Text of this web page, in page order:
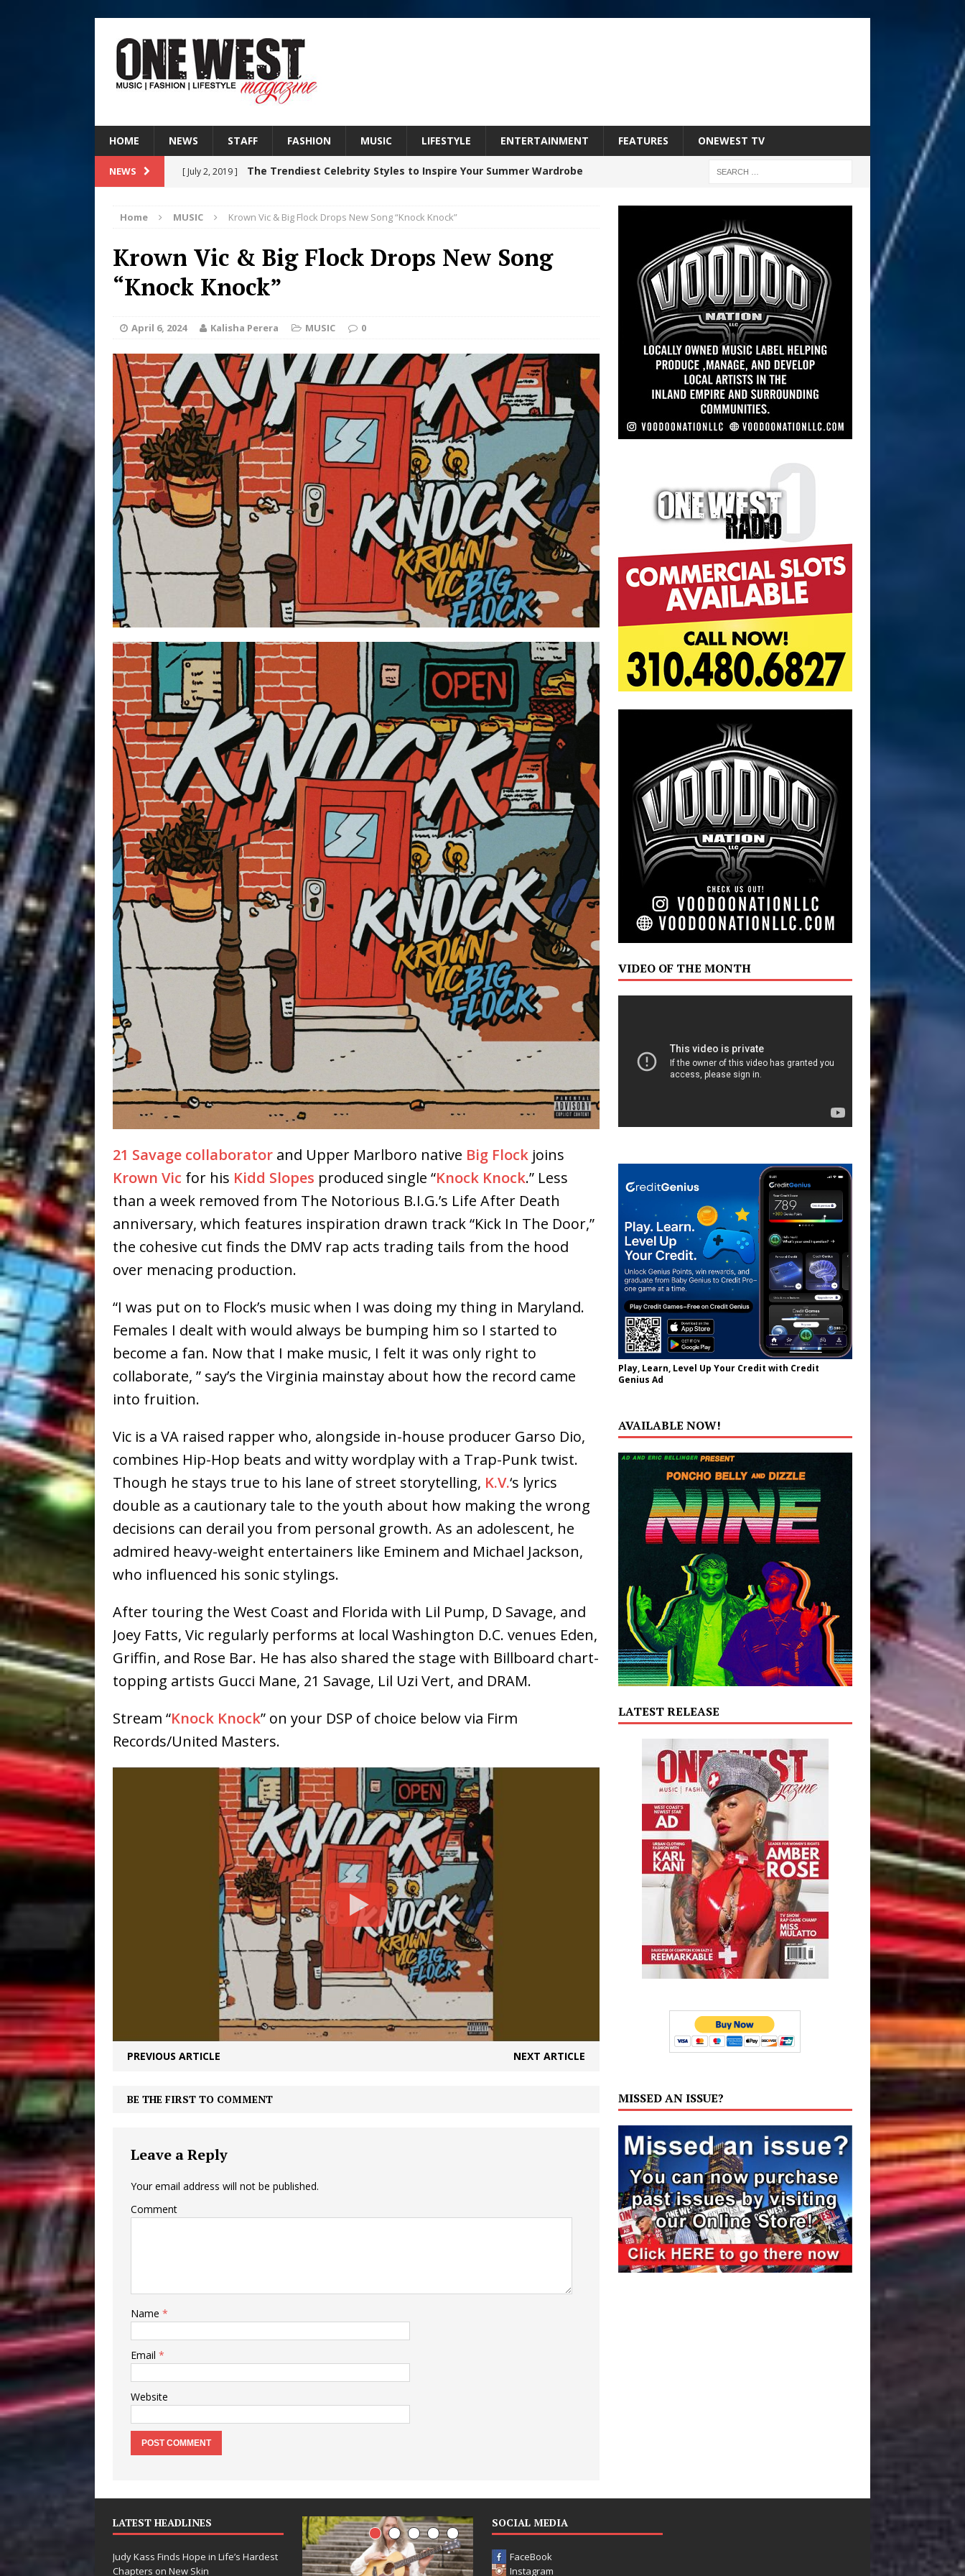
HOME NEWS STAFF FASHION MUSIC LIFESTYLE ENTERTAINMENT FEATURES ONEWEST TV
NEWS [ July 2, 2019 ] The Trendiest Celebrity Styles to Inspire Your Summer Wardrobe
HOME
[ August 6, 2026 ] DJ Mobetta Bleu Unveils Chrome Chrysalis: A Fearless New
Chapter in Electronic Music NEW MUSIC
[ August 5, 2026 ] Filmmaker Celeste Celeste Announces Worldwide Release of
“What I’d Do For Love,” Featuring Exclusive Red Carpet Premieres in New York
and Atlanta ENTERTAINMENT
[ August 4, 2026 ] JD Hinton Delivers a Hug in Song Form on Heartwarming
Anthem “Love Needs A Messenger” HOME
[ July 31, 2026 ] “She Shines” Sees Arctic Wave Embrace the Beauty of Second
Chances
[ July 29, 2026 ] Mike Baro Expands to Vegas Amidst New Creative Business
Ventures NEWS
[ July 27, 2026 ] Ryan Parrilla Is Quietly Building More Than a Brand—He’s
Building a Creative Revolution LIFESTYLE
[ July 24, 2026 ] Slack Key ʻOhana Serve Up the Musical Equivalent of a Beach
Vacation on “Mai Tais in Paradise” HOME
[ July 24, 2026 ] Jet Lag Motel Finds Its Sweet Spot on the Nostalgic, Hook-Filled
Baythorne Days HOME
[ July 23, 2026 ] Layla Minoui’s Journey to Rebirth Is a Cinematic Meditation on
Healing—and Awards Season Is Taking Notice HOME
[ July 13, 2019 ] Trulee Thee Emcee Releases New Music Video: “Sounds of Thee
Emcee” (Featuring Canibus) ENTERTAINMENT
Home MUSIC Krown Vic & Big Flock Drops New Song “Knock Knock”
Krown Vic & Big Flock Drops New Song
“Knock Knock”
April 6, 2024 Kalisha Perera MUSIC 0
21 Savage collaborator and Upper Marlboro native Big Flock joins
Krown Vic for his Kidd Slopes produced single “Knock Knock.” Less
than a week removed from The Notorious B.I.G.’s Life After Death
anniversary, which features inspiration drawn track “Kick In The Door,”
the cohesive cut finds the DMV rap acts trading tails from the hood
over menacing production.
“I was put on to Flock’s music when I was doing my thing in Maryland.
Females I dealt with would always be bumping him so I started to
become a fan. Now that I make music, I felt it was only right to
collaborate, ” say’s the Virginia mainstay about how the record came
into fruition.
Vic is a VA raised rapper who, alongside in-house producer Garso Dio,
combines Hip-Hop beats and witty wordplay with a Trap-Punk twist.
Though he stays true to his lane of street storytelling, K.V.‘s lyrics
double as a cautionary tale to the youth about how making the wrong
decisions can derail you from personal growth. As an adolescent, he
admired heavy-weight entertainers like Eminem and Michael Jackson,
who influenced his sonic stylings.
After touring the West Coast and Florida with Lil Pump, D Savage, and
Joey Fatts, Vic regularly performs at local Washington D.C. venues Eden,
Griffin, and Rose Bar. He has also shared the stage with Billboard chart-
topping artists Gucci Mane, 21 Savage, Lil Uzi Vert, and DRAM.
Stream “Knock Knock” on your DSP of choice below via Firm
Records/United Masters.
PREVIOUS ARTICLE NEXT ARTICLE
BE THE FIRST TO COMMENT
Leave a Reply
Your email address will not be published.
Comment
Name *
Email *
Website
VIDEO OF THE MONTH
Play, Learn, Level Up Your Credit with Credit
Genius Ad
AVAILABLE NOW!
LATEST RELEASE
MISSED AN ISSUE?
LATEST HEADLINES
Judy Kass Finds Hope in Life’s Hardest
Chapters on New Skin
SOCIAL MEDIA
FaceBook
Instagram